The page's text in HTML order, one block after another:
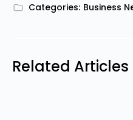
Categories: Business
Related Articles